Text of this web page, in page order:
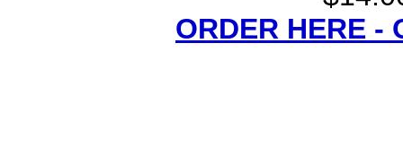
ORDER HERE -